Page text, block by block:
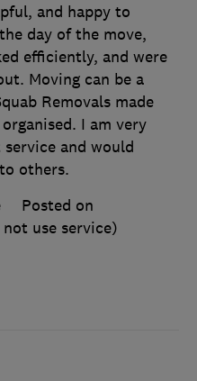
and happy to
day of the move,
efficiently, and were
Moving can be a
Removals made
I am very
and would
others.
Posted on
use service)